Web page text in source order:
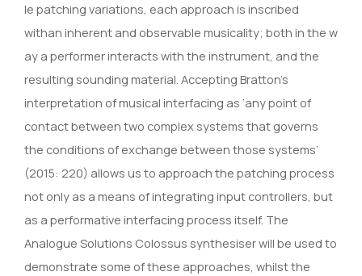
le patching variations, each approach is inscribed
withan inherent and observable musicality; both in the w
ay a performer interacts with the instrument, and the
resulting sounding material. Accepting Bratton’s
interpretation of musical interfacing as ‘any point of
contact between two complex systems that governs
the conditions of exchange between those systems’
(2015: 220) allows us to approach the patching process
not only as a means of integrating input controllers, but
as a performative interfacing process itself. The
Analogue Solutions Colossus synthesiser will be used to
demonstrate some of these approaches, whilst the